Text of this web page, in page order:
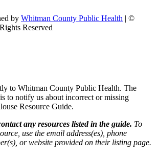
by Whitman County Public Health | ©
Reserved
to Whitman County Public Health. The
to notify us about incorrect or missing
Resource Guide.
any resources listed in the guide. To
use the email address(es), phone
or website provided on their listing page.